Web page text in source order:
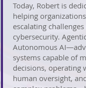
Today, Robert is
helping
escalating
cybersecurity.
Autonomous
systems capable of
decisions, operating
human oversight,